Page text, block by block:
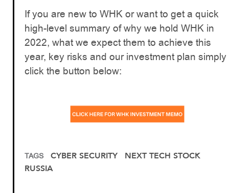
If you are new to WHK or want to get a quick
high-level summary of why we hold WHK in
2022, what we expect them to achieve this
year, key risks and our investment plan simply
click the button below:
TAGS CYBER SECURITY
NEXT TECH STOCK
RUSSIA